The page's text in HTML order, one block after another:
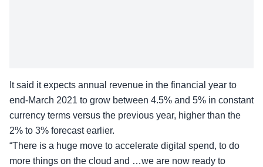
It said it expects annual revenue in the financial year to
end-March 2021 to grow between 4.5% and 5% in constant
currency terms versus the previous year, higher than the
2% to 3% forecast earlier.
“There is a huge move to accelerate digital spend, to do
more things on the cloud and …we are now ready to